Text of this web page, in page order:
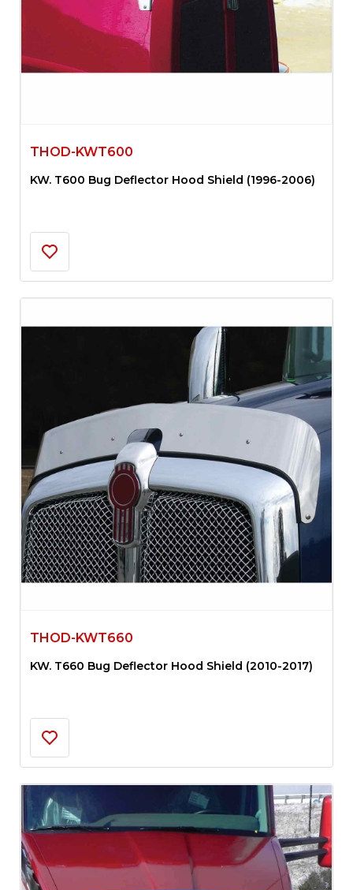
THOD-KWT600
KW. T600 Bug Deflector Hood Shield (1996-2006)
THOD-KWT660
KW. T660 Bug Deflector Hood Shield (2010-2017)